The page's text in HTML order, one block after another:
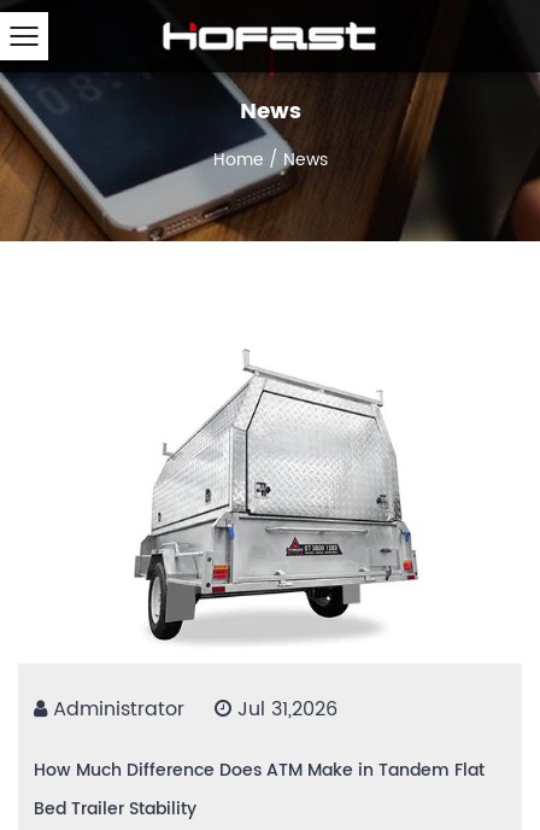
News
Home / News
Administrator Jul 31,2026
How Much Difference Does ATM Make in Tandem Flat
Bed Trailer Stability